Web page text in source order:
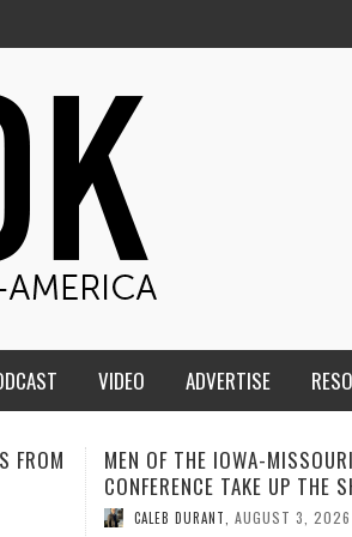
VIDEO ADVERTISE
ADVENTHEALTH EXPANDS
TO CARE ACROSS JOHNSON
COUNTY